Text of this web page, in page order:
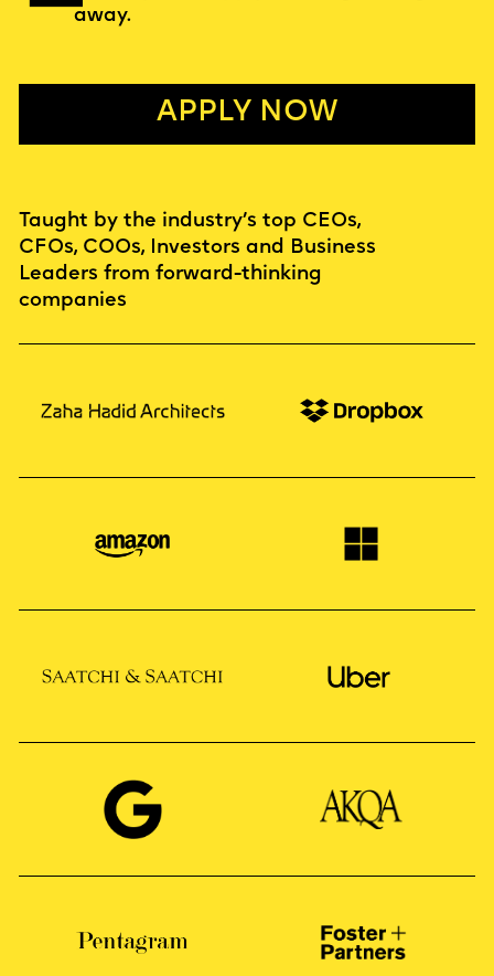
away.
APPLY NOW
Taught by the industry’s top CEOs,
CFOs, COOs, Investors and Business
Leaders from forward-thinking
companies